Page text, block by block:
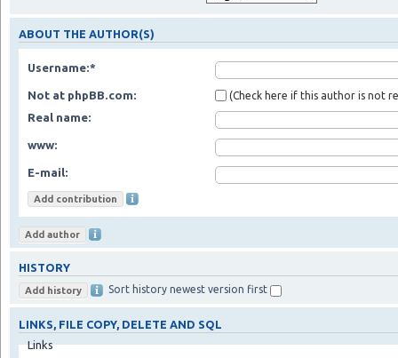
ABOUT THE AUTHOR(S)
Username:*
Not at phpBB.com: (Check here if this author is not
Real name:
www:
E-mail:
HISTORY
Sort history newest version first
LINKS, FILE COPY, DELETE AND SQL
Links